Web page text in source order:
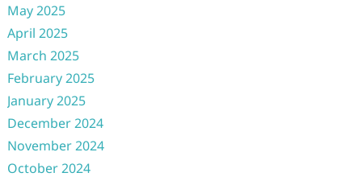
May 2025
April 2025
March 2025
February 2025
January 2025
December 2024
November 2024
October 2024